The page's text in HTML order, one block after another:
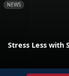
NEWS
Stress Less with